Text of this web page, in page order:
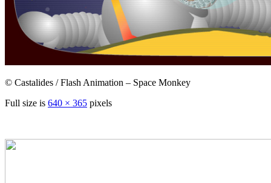
© Castalides / Flash Animation – Space Monkey
Full size is 640 × 365 pixels